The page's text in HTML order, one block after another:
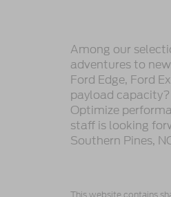
Among our
adventures to
Ford Edge, Ford
payload
Optimize
staff is looking
Southern Pines,